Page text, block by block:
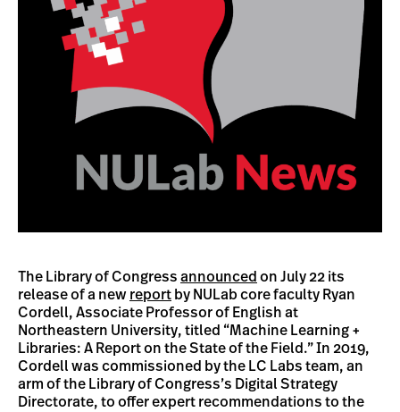
The Library of Congress announced on July 22 its
release of a new report by NULab core faculty Ryan
Cordell, Associate Professor of English at
Northeastern University, titled “Machine Learning +
Libraries: A Report on the State of the Field.” In 2019,
Cordell was commissioned by the LC Labs team, an
arm of the Library of Congress’s Digital Strategy
Directorate, to offer expert recommendations to the